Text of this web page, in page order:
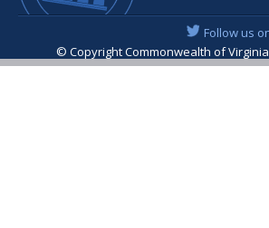
Follow us
© Copyright Commonwealth of